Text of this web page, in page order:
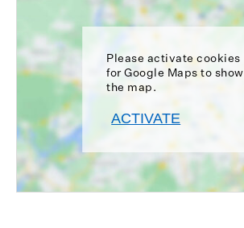
Please activate cookies
for Google Maps to show
the map.
ACTIVATE